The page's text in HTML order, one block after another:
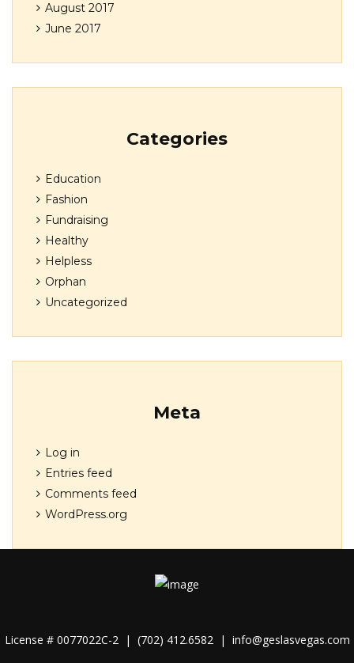
August 2017
June 2017
Categories
Education
Fashion
Fundraising
Healthy
Helpless
Orphan
Uncategorized
Meta
Log in
Entries feed
Comments feed
WordPress.org
License # 0077022C-2 | (702) 412.6582 | info@geslasvegas.com